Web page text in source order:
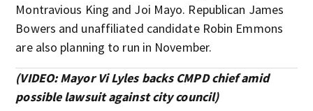
Montravious King and Joi Mayo. Republican James
Bowers and unaffiliated candidate Robin Emmons
are also planning to run in November.
(VIDEO: Mayor Vi Lyles backs CMPD chief amid
possible lawsuit against city council)